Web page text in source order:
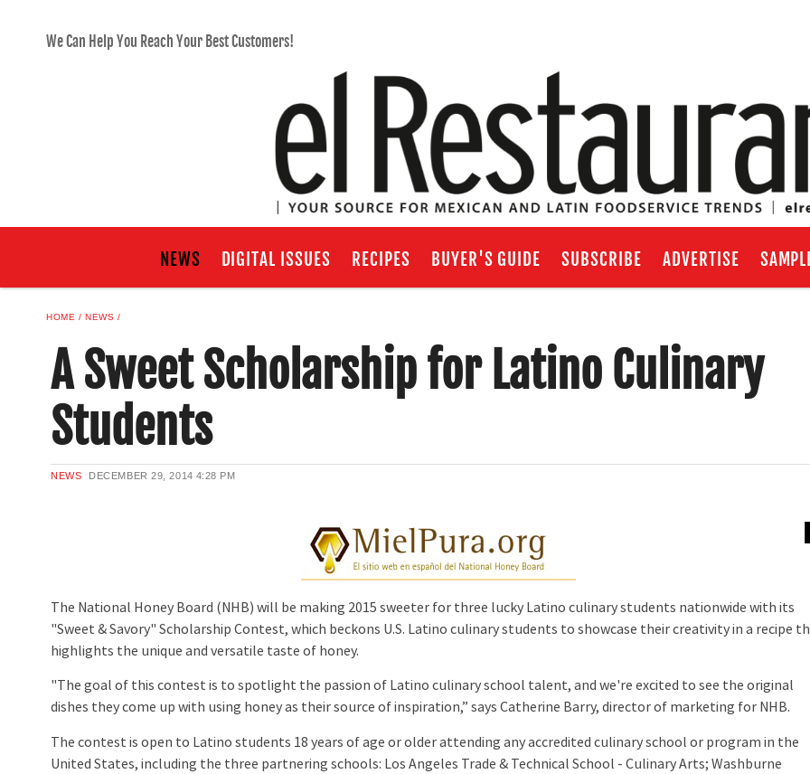
We Can Help You Reach Your Best Customers!
NEWS DIGITAL ISSUES RECIPES BUYER'S GUIDE SUBSCRIBE ADVERTISE
HOME NEWS
A Sweet Scholarship for Latino Culinary
Students
NEWS DECEMBER 29, 2014 4:28 PM
The National Honey Board (NHB) will be making 2015 sweeter for three lucky Latino culinary students nationwide with its
"Sweet & Savory" Scholarship Contest, which beckons U.S. Latino culinary students to showcase their creativity in a recipe
highlights the unique and versatile taste of honey.
"The goal of this contest is to spotlight the passion of Latino culinary school talent, and we're excited to see the original
dishes they come up with using honey as their source of inspiration,” says Catherine Barry, director of marketing for NHB.
The contest is open to Latino students 18 years of age or older attending any accredited culinary school or program in the
United States, including the three partnering schools: Los Angeles Trade & Technical School - Culinary Arts; Washburne